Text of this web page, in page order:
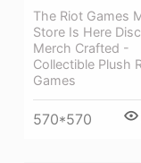
The Riot Games
Store Is Here
Merch Crafted -
Collectible Plush
Games
570*570